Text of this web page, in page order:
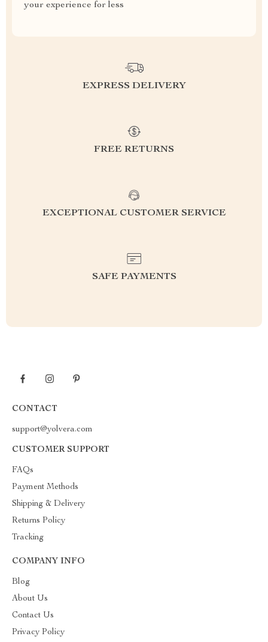
your experience for less
EXPRESS DELIVERY
FREE RETURNS
EXCEPTIONAL CUSTOMER SERVICE
SAFE PAYMENTS
CONTACT
support@yolvera.com
CUSTOMER SUPPORT
FAQs
Payment Methods
Shipping & Delivery
Returns Policy
Tracking
COMPANY INFO
Blog
About Us
Contact Us
Privacy Policy